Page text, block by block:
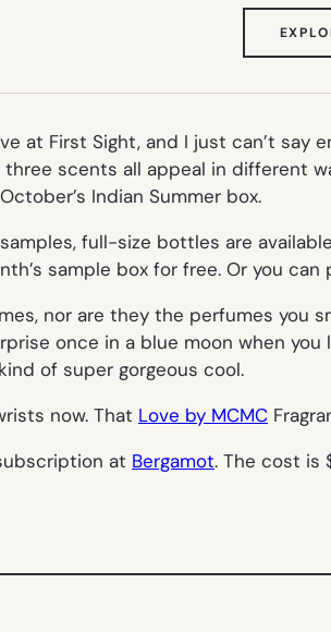
at First Sight, and I just can’t
scents all appeal in different
Indian Summer box.
full-size bottles are
sample box for free. Or you
nor are they the perfumes you
once in a blue moon when
of super gorgeous cool.
now. That Love by MCMC
at Bergamot. The cost is